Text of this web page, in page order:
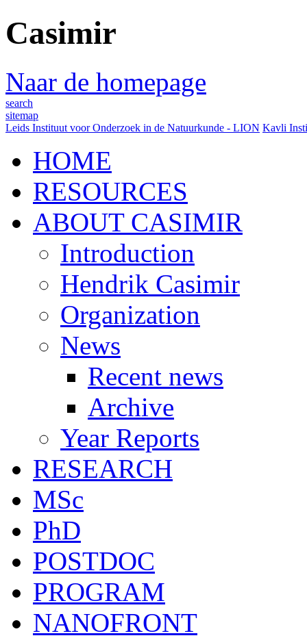
Casimir
Naar de homepage
search
sitemap
Leids Instituut voor Onderzoek in de Natuurkunde - LION Kavli
HOME
RESOURCES
ABOUT CASIMIR
Introduction
Hendrik Casimir
Organization
News
Recent news
Archive
Year Reports
RESEARCH
MSc
PhD
POSTDOC
PROGRAM
NANOFRONT